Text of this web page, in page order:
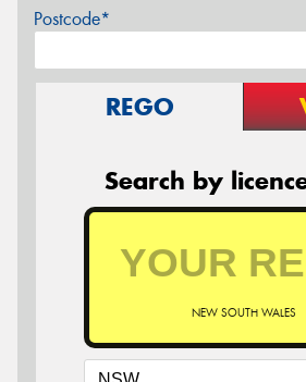
Postcode*
REGO
Search by
NEW SOUTH WALES